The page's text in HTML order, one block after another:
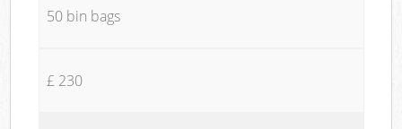
50 bin bags
£ 230